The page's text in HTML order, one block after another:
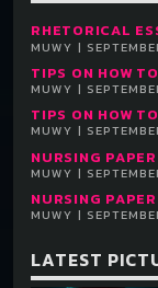
RHETORICAL
MUWY |
TIPS ON HOW
MUWY |
TIPS ON HOW
MUWY |
NURSING
MUWY |
NURSING
MUWY |
LATEST